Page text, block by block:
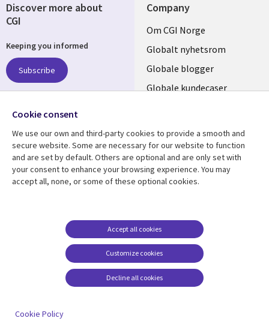
Company
Useful
links
NORWAY
Om CGI Norge
Globalt nyhetsrom
Globale blogger
Globale kundecaser
Resource center
NORWAY
Arrangementer
Support
NORWAY
Privacy
Accessibility
Web privacy
Cookie management
Discover more about
CGI
Keeping you informed
Subscribe
Follow us
Social
Media
NORWAY
Cookie consent
We use our own and third-party cookies to provide a smooth and
secure website. Some are necessary for our website to function
and are set by default. Others are optional and are only set with
your consent to enhance your browsing experience. You may
accept all, none, or some of these optional cookies.
Customize cookies
Accept all cookies
Decline all cookies
Cookie Policy